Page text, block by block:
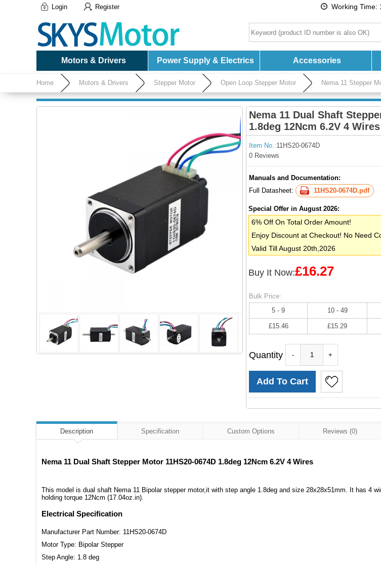
Login Register Working Time:
Motors & Drivers Power Supply & Electrics Accessories
Home Motors & Drivers Stepper Motor Open Loop Stepper Motor Nema 11 Stepper
Nema 11 Dual Shaft
1.8deg 12Ncm 6.2V 4 Wires
Item No.:11HS20-0674D
0 Reviews
Manuals and Documentation:
Full Datasheet:
11HS20-0674D.pdf
Special Offer in August 2026:
6% Off On Total Order Amount!
Enjoy Discount at Checkout! No Need
Valid Till August 20th,2026
Buy It Now:£16.27
Bulk Price:
5 - 9
10 - 49
£15.46 £15.29
Quantity - +
Description Specification Custom Options Reviews (0)
Nema 11 Dual Shaft Stepper Motor 11HS20-0674D 1.8deg 12Ncm 6.2V 4 Wires
This model is dual shaft Nema 11 Bipolar stepper motor,it with step angle 1.8deg and size 28x28x51mm. It has 4
holding torque 12Ncm (17.04oz.in).
Electrical Specification
Manufacturer Part Number: 11HS20-0674D
Motor Type: Bipolar Stepper
Step Angle: 1.8 deg